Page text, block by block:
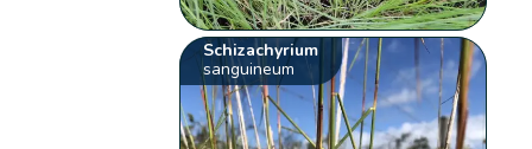
Schizachyrium
sanguineum